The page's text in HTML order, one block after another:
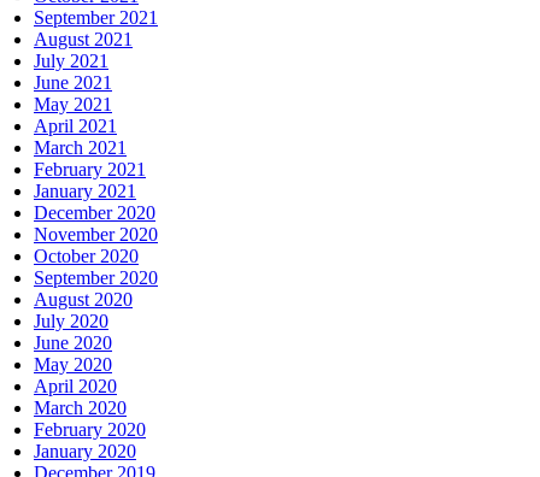
September 2021
August 2021
July 2021
June 2021
May 2021
April 2021
March 2021
February 2021
January 2021
December 2020
November 2020
October 2020
September 2020
August 2020
July 2020
June 2020
May 2020
April 2020
March 2020
February 2020
January 2020
December 2019